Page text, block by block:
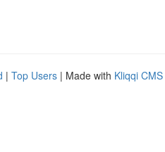
| Top Users | Made with Kliqqi CMS